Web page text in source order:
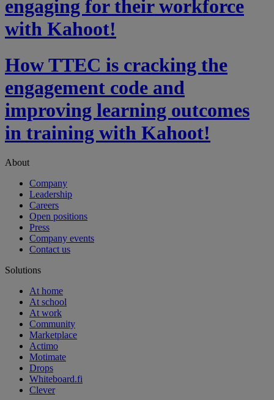
engaging for their workforce
with Kahoot!
How TTEC is cracking the
engagement code and
improving learning outcomes
in training with Kahoot!
About
Company
Leadership
Careers
Open positions
Press
Company events
Contact us
Solutions
At home
At school
At work
Community
Marketplace
Actimo
Motimate
Drops
Whiteboard.fi
Clever